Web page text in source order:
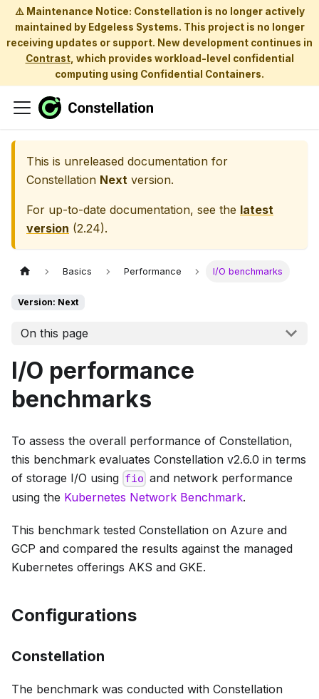
⚠️ Maintenance Notice: Constellation is no longer actively
maintained by Edgeless Systems. This project is no longer
receiving updates or support. New development continues in
Contrast, which provides workload-level confidential
computing using Confidential Containers.
This is unreleased documentation for
Constellation Next version.
For up-to-date documentation, see the latest
version (2.24).
Basics Performance I/O benchmarks
Version: Next
On this page
I/O performance
benchmarks
To assess the overall performance of Constellation,
this benchmark evaluates Constellation v2.6.0 in terms
of storage I/O using fio and network performance
using the Kubernetes Network Benchmark.
This benchmark tested Constellation on Azure and
GCP and compared the results against the managed
Kubernetes offerings AKS and GKE.
Configurations
Constellation
The benchmark was conducted with Constellation